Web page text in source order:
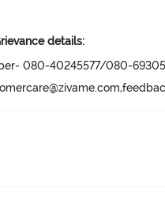
details:
080-40245577/080-